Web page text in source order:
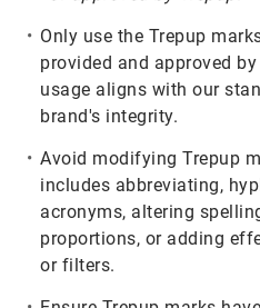
Only use the Trepup
provided and approved
usage aligns with our
brand's integrity.
Avoid modifying Trepup
includes abbreviating,
acronyms, altering
proportions, or adding
or filters.